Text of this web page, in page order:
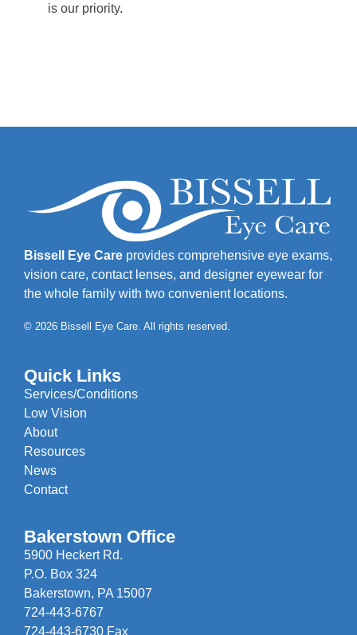
is our priority.
Bissell Eye Care provides comprehensive eye exams,
vision care, contact lenses, and designer eyewear for
the whole family with two convenient locations.
© 2026 Bissell Eye Care. All rights reserved.
Quick Links
Services/Conditions
Low Vision
About
Resources
News
Contact
Bakerstown Office
5900 Heckert Rd.
P.O. Box 324
Bakerstown, PA 15007
724-443-6767
724-443-6730 Fax